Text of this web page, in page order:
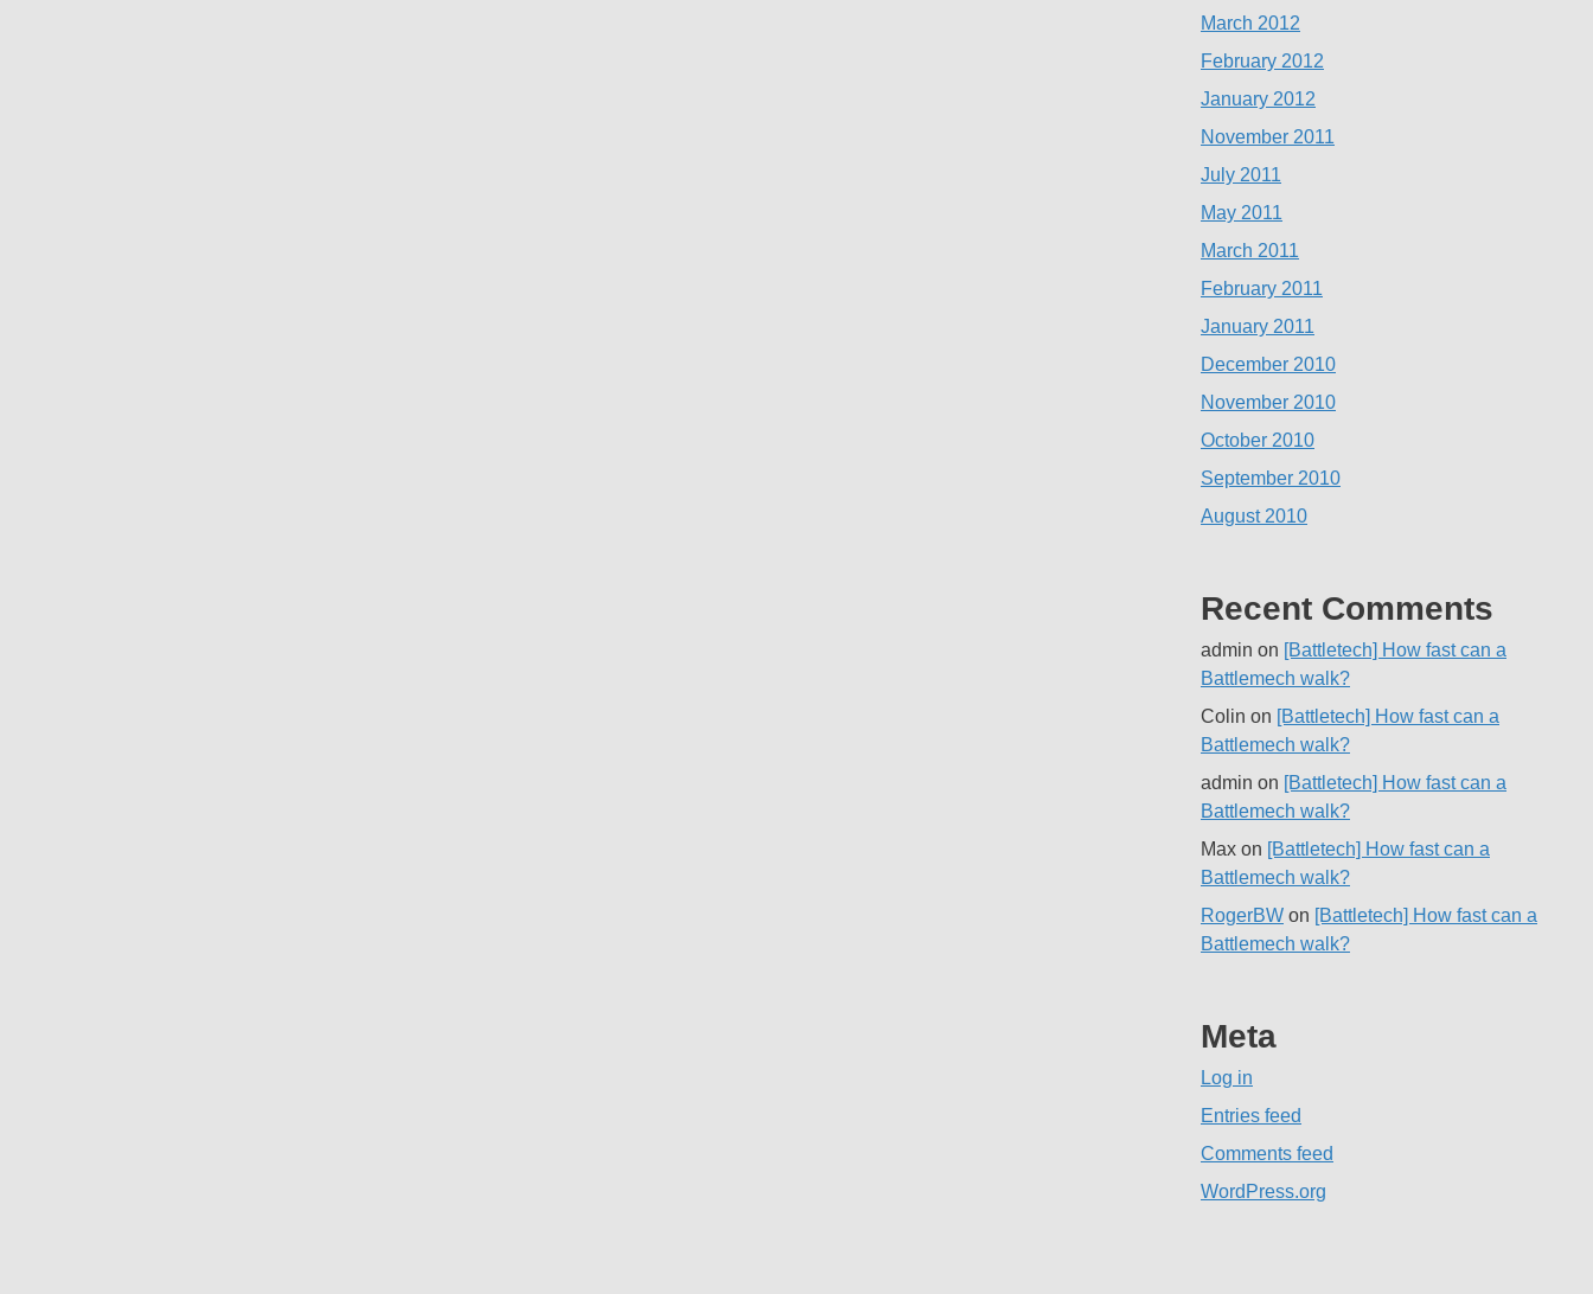
March 2012
February 2012
January 2012
November 2011
July 2011
May 2011
March 2011
February 2011
January 2011
December 2010
November 2010
October 2010
September 2010
August 2010
Recent Comments
admin on [Battletech] How fast can a
Battlemech walk?
Colin on [Battletech] How fast can a
Battlemech walk?
admin on [Battletech] How fast can a
Battlemech walk?
Max on [Battletech] How fast can a
Battlemech walk?
RogerBW on [Battletech] How fast can a
Battlemech walk?
Meta
Log in
Entries feed
Comments feed
WordPress.org